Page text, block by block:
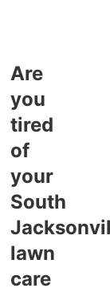
Are
you
tired
of
your
South
lawn
care